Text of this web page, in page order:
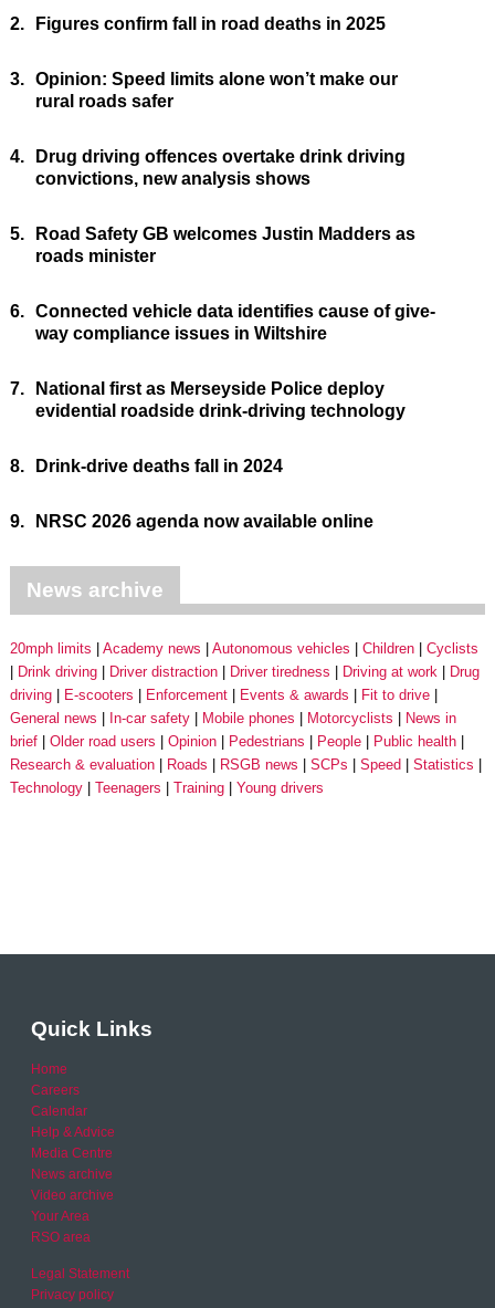
2. Figures confirm fall in road deaths in 2025
3. Opinion: Speed limits alone won’t make our
rural roads safer
4.
Drug driving offences overtake drink driving
convictions, new analysis shows
5.
Road Safety GB welcomes Justin Madders as
roads minister
6. Connected vehicle data identifies cause of give-
way compliance issues in Wiltshire
7.
National first as Merseyside Police deploy
evidential roadside drink-driving technology
8. Drink-drive deaths fall in 2024
9. NRSC 2026 agenda now available online
News archive
20mph limits Academy news Autonomous vehicles Children
Cyclists
Drink driving
Driver distraction Driver tiredness Driving at work
Drug
driving
E-scooters Enforcement Events & awards
Fit to drive
General news
In-car safety Mobile phones Motorcyclists
News in
brief
Older road users Opinion Pedestrians People
Public health
Research & evaluation
Roads RSGB news SCPs Speed
Statistics
Technology
Teenagers Training Young drivers
Quick Links
Home
Careers
Calendar
Help & Advice
Media Centre
News archive
Video archive
Your Area
RSO area
Legal Statement
Privacy policy